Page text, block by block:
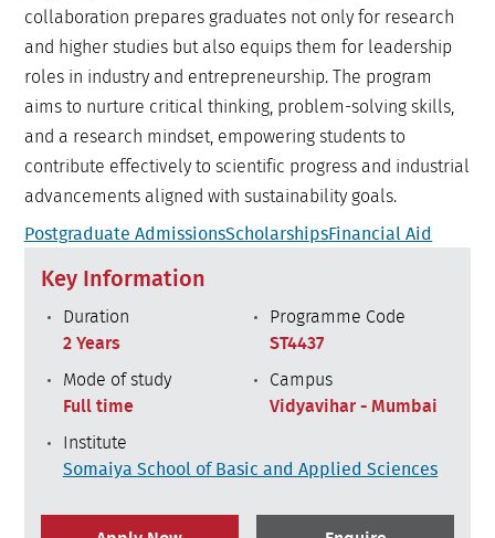
collaboration prepares graduates not only for research
and higher studies but also equips them for leadership
roles in industry and entrepreneurship. The program
aims to nurture critical thinking, problem-solving skills,
and a research mindset, empowering students to
contribute effectively to scientific progress and industrial
advancements aligned with sustainability goals.
Postgraduate AdmissionsScholarshipsFinancial Aid
Key Information
Duration
2 Years
Programme Code
ST4437
Mode of study
Full time
Campus
Vidyavihar - Mumbai
Institute
Somaiya School of Basic and Applied Sciences